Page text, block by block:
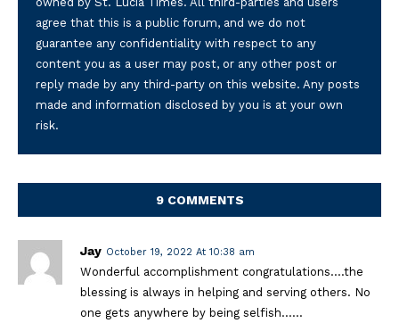
agree that this is a public forum, and we do not
guarantee any confidentiality with respect to any
content you as a user may post, or any other post or
reply made by any third-party on this website. Any posts
made and information disclosed by you is at your own
risk.
9 COMMENTS
Jay October 19, 2022 At 10:38 am
Wonderful accomplishment congratulations….the
blessing is always in helping and serving others. No
one gets anywhere by being selfish……